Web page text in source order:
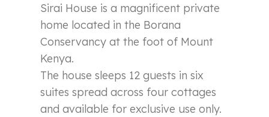
Sirai House is a magnificent private
home located in the Borana
Conservancy at the foot of Mount
Kenya.
The house sleeps 12 guests in six
suites spread across four cottages
and available for exclusive use only.